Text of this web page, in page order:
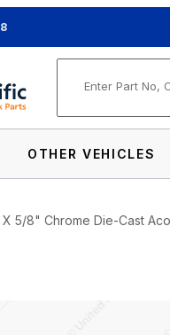
OTHER VEHICLES
X 5/8" Chrome Die-Cast
X 5/8" Chrome